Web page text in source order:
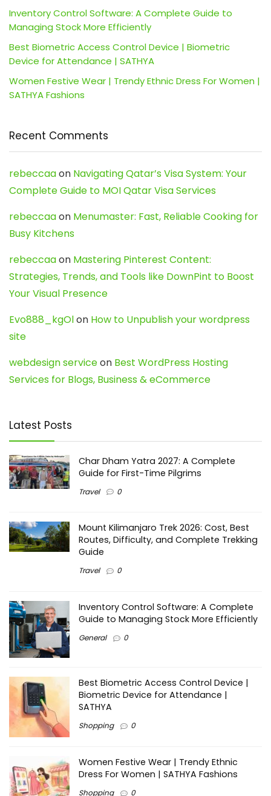
Inventory Control Software: A Complete Guide to
Managing Stock More Efficiently
Best Biometric Access Control Device | Biometric
Device for Attendance | SATHYA
Women Festive Wear | Trendy Ethnic Dress For Women |
SATHYA Fashions
Recent Comments
rebeccaaon Navigating Qatar’s Visa System: Your
Complete Guide to MOI Qatar Visa Services
rebeccaaon Menumaster: Fast, Reliable Cooking for
Busy Kitchens
rebeccaaon Mastering Pinterest Content:
Strategies, Trends, and Tools like DownPint to Boost
Your Visual Presence
Evo888_kgOlon How to Unpublish your wordpress
site
webdesign serviceon Best WordPress Hosting
Services for Blogs, Business & eCommerce
Latest Posts
Char Dham Yatra 2027: A Complete
Guide for First-Time Pilgrims
Travel 0
Mount Kilimanjaro Trek 2026: Cost, Best
Routes, Difficulty, and Complete Trekking
Guide
Travel 0
Inventory Control Software: A Complete
Guide to Managing Stock More Efficiently
General 0
Best Biometric Access Control Device |
Biometric Device for Attendance |
SATHYA
Shopping 0
Women Festive Wear | Trendy Ethnic
Dress For Women | SATHYA Fashions
Shopping 0